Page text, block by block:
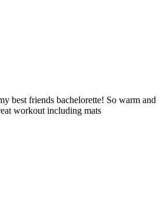
best friends bachelorette! So warm and
workout including mats